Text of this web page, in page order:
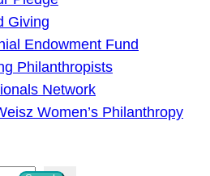
Giving
Endowment Fund
Philanthropists
Network
Women’s Philanthropy